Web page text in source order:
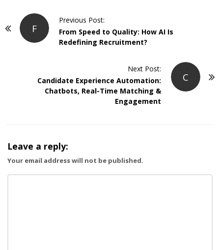
F
Previous Post:
From Speed to Quality: How AI Is
Redefining Recruitment?
C
Next Post:
Candidate Experience Automation:
Chatbots, Real-Time Matching &
Engagement
Leave a reply:
Your email address will not be published.